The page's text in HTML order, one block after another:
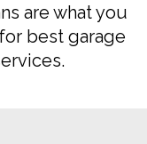
are what you
best garage